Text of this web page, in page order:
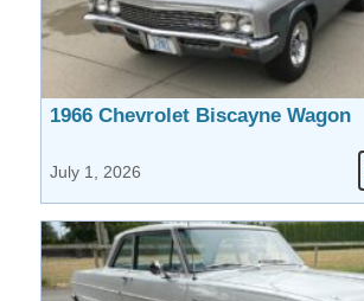
1966 Chevrolet Biscayne Wagon
July 1, 2026